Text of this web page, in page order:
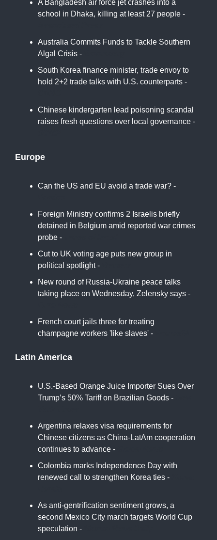
A Bangladesh air force jet crashes into a
school in Dhaka, killing at least 27 people -
Australia Commits Funds to Tackle Southern
Algal Crisis -
South Korea finance minister, trade envoy to
hold 2+2 trade talks with U.S. counterparts -
Chinese kindergarten lead poisoning scandal
raises fresh questions over local governance -
Europe
Can the US and EU avoid a trade war? -
Foreign Ministry confirms 2 Israelis briefly
detained in Belgium amid reported war crimes
probe -
Cut to UK voting age puts new group in
political spotlight -
New round of Russia-Ukraine peace talks
taking place on Wednesday, Zelensky says -
French court jails three for treating
champagne workers 'like slaves' -
Latin America
U.S.-Based Orange Juice Importer Sues Over
Trump’s 50% Tariff on Brazilian Goods -
Argentina relaxes visa requirements for
Chinese citizens as China-LatAm cooperation
continues to advance -
Colombia marks Independence Day with
renewed call to strengthen Korea ties -
As anti-gentrification sentiment grows, a
second Mexico City march targets World Cup
speculation -